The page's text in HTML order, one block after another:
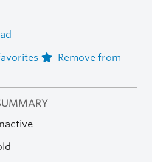
Remove from